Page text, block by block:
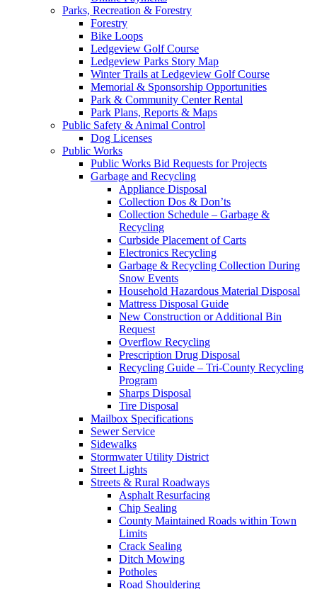
Parks, Recreation & Forestry
Forestry
Bike Loops
Ledgeview Golf Course
Ledgeview Parks Story Map
Winter Trails at Ledgeview Golf Course
Memorial & Sponsorship Opportunities
Park & Community Center Rental
Park Plans, Reports & Maps
Public Safety & Animal Control
Dog Licenses
Public Works
Public Works Bid Requests for Projects
Garbage and Recycling
Appliance Disposal
Collection Dos & Don’ts
Collection Schedule – Garbage &
Recycling
Curbside Placement of Carts
Electronics Recycling
Garbage & Recycling Collection During
Snow Events
Household Hazardous Material Disposal
Mattress Disposal Guide
New Construction or Additional Bin
Request
Overflow Recycling
Prescription Drug Disposal
Recycling Guide – Tri-County Recycling
Program
Sharps Disposal
Tire Disposal
Mailbox Specifications
Sewer Service
Sidewalks
Stormwater Utility District
Street Lights
Streets & Rural Roadways
Asphalt Resurfacing
Chip Sealing
County Maintained Roads within Town
Limits
Crack Sealing
Ditch Mowing
Potholes
Road Shouldering